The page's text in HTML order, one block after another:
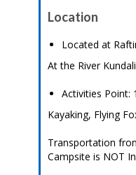
Location
Located at
At the River
Activities Point:
Kayaking, Flying
Transportation
Campsite is NOT